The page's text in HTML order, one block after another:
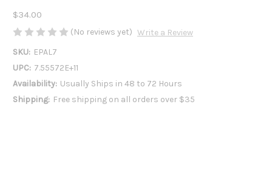
$34.00
(No reviews yet) Write a Review
SKU: EPAL7
UPC: 7.55572E+11
Availability: Usually Ships in 48 to 72 Hours
Shipping: Free shipping on all orders over $35